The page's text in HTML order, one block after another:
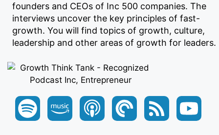
founders and CEOs of Inc 500 companies. The
interviews uncover the key principles of fast-
growth. You will find topics of growth, culture,
leadership and other areas of growth for leaders.